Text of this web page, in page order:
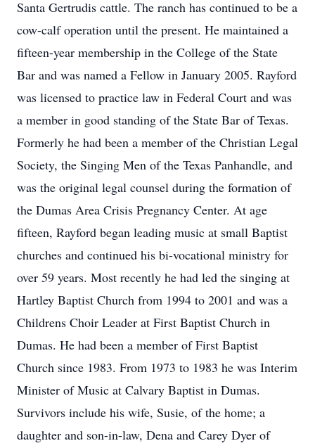
Santa Gertrudis cattle. The ranch has continued to be a
cow-calf operation until the present. He maintained a
fifteen-year membership in the College of the State
Bar and was named a Fellow in January 2005. Rayford
was licensed to practice law in Federal Court and was
a member in good standing of the State Bar of Texas.
Formerly he had been a member of the Christian Legal
Society, the Singing Men of the Texas Panhandle, and
was the original legal counsel during the formation of
the Dumas Area Crisis Pregnancy Center. At age
fifteen, Rayford began leading music at small Baptist
churches and continued his bi-vocational ministry for
over 59 years. Most recently he had led the singing at
Hartley Baptist Church from 1994 to 2001 and was a
Childrens Choir Leader at First Baptist Church in
Dumas. He had been a member of First Baptist
Church since 1983. From 1973 to 1983 he was Interim
Minister of Music at Calvary Baptist in Dumas.
Survivors include his wife, Susie, of the home; a
daughter and son-in-law, Dena and Carey Dyer of